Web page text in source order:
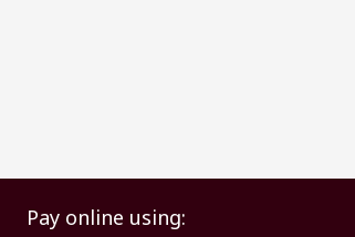
Pay online using: